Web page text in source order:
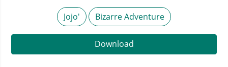
Jojo' Bizarre Adventure
Download